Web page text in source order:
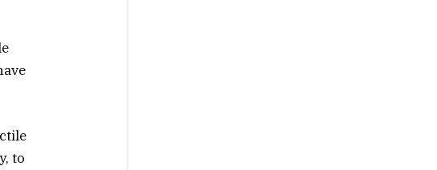
to